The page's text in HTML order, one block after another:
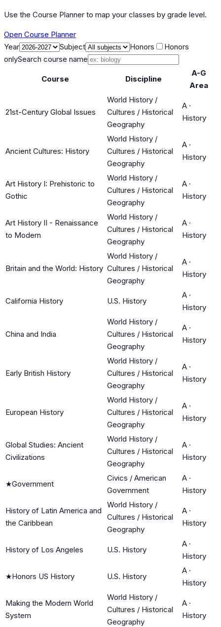
Use the Course Planner to map your classes by grade level.
Open Course Planner
Year
Subject Honors
Honors
onlySearch course name
Course Discipline
A-G
Area
21st-Century Global Issues
World History /
Cultures / Historical
Geography
A ·
History
Ancient Cultures: History
World History /
Cultures / Historical
Geography
A ·
History
Art History I: Prehistoric to
Gothic
World History /
Cultures / Historical
Geography
A ·
History
Art History II - Renaissance
to Modern
World History /
Cultures / Historical
Geography
A ·
History
Britain and the World: History
World History /
Cultures / Historical
Geography
A ·
History
California History U.S. History
A ·
History
China and India
World History /
Cultures / Historical
Geography
A ·
History
Early British History
World History /
Cultures / Historical
Geography
A ·
History
European History
World History /
Cultures / Historical
Geography
A ·
History
Global Studies: Ancient
Civilizations
World History /
Cultures / Historical
Geography
A ·
History
★Government
Civics / American
Government
A ·
History
History of Latin America and
the Caribbean
World History /
Cultures / Historical
Geography
A ·
History
History of Los Angeles U.S. History
A ·
History
★Honors US History U.S. History
A ·
History
Making the Modern World
System
World History /
Cultures / Historical
Geography
A ·
History